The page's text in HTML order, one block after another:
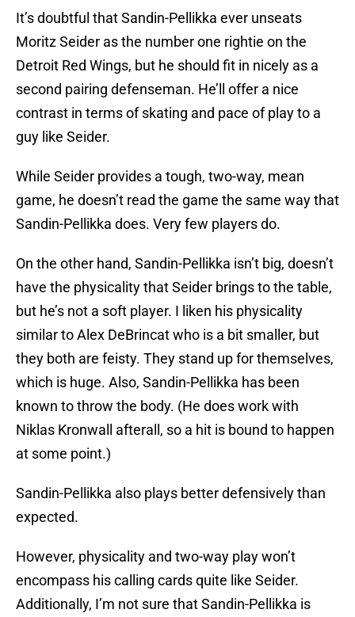
It’s doubtful that Sandin-Pellikka ever unseats
Moritz Seider as the number one rightie on the
Detroit Red Wings, but he should fit in nicely as a
second pairing defenseman. He’ll offer a nice
contrast in terms of skating and pace of play to a
guy like Seider.
While Seider provides a tough, two-way, mean
game, he doesn’t read the game the same way that
Sandin-Pellikka does. Very few players do.
On the other hand, Sandin-Pellikka isn’t big, doesn’t
have the physicality that Seider brings to the table,
but he’s not a soft player. I liken his physicality
similar to Alex DeBrincat who is a bit smaller, but
they both are feisty. They stand up for themselves,
which is huge. Also, Sandin-Pellikka has been
known to throw the body. (He does work with
Niklas Kronwall afterall, so a hit is bound to happen
at some point.)
Sandin-Pellikka also plays better defensively than
expected.
However, physicality and two-way play won’t
encompass his calling cards quite like Seider.
Additionally, I’m not sure that Sandin-Pellikka is